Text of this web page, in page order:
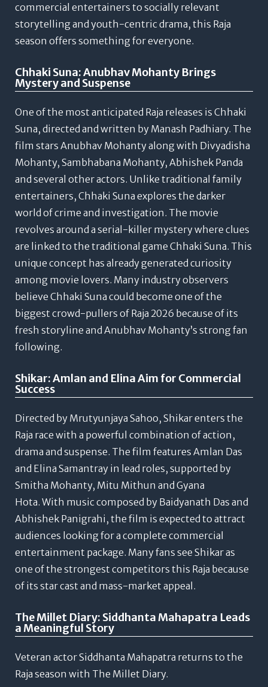
commercial entertainers to socially relevant
storytelling and youth-centric drama, this Raja
season offers something for everyone.
Chhaki Suna: Anubhav Mohanty Brings
Mystery and Suspense
One of the most anticipated Raja releases is Chhaki
Suna, directed and written by Manash Padhiary. The
film stars Anubhav Mohanty along with Divyadisha
Mohanty, Sambhabana Mohanty, Abhishek Panda
and several other actors. Unlike traditional family
entertainers, Chhaki Suna explores the darker
world of crime and investigation. The movie
revolves around a serial-killer mystery where clues
are linked to the traditional game Chhaki Suna. This
unique concept has already generated curiosity
among movie lovers. Many industry observers
believe Chhaki Suna could become one of the
biggest crowd-pullers of Raja 2026 because of its
fresh storyline and Anubhav Mohanty’s strong fan
following.
Shikar: Amlan and Elina Aim for Commercial
Success
Directed by Mrutyunjaya Sahoo, Shikar enters the
Raja race with a powerful combination of action,
drama and suspense. The film features Amlan Das
and Elina Samantray in lead roles, supported by
Smitha Mohanty, Mitu Mithun and Gyana
Hota. With music composed by Baidyanath Das and
Abhishek Panigrahi, the film is expected to attract
audiences looking for a complete commercial
entertainment package. Many fans see Shikar as
one of the strongest competitors this Raja because
of its star cast and mass-market appeal.
The Millet Diary: Siddhanta Mahapatra Leads
a Meaningful Story
Veteran actor Siddhanta Mahapatra returns to the
Raja season with The Millet Diary.